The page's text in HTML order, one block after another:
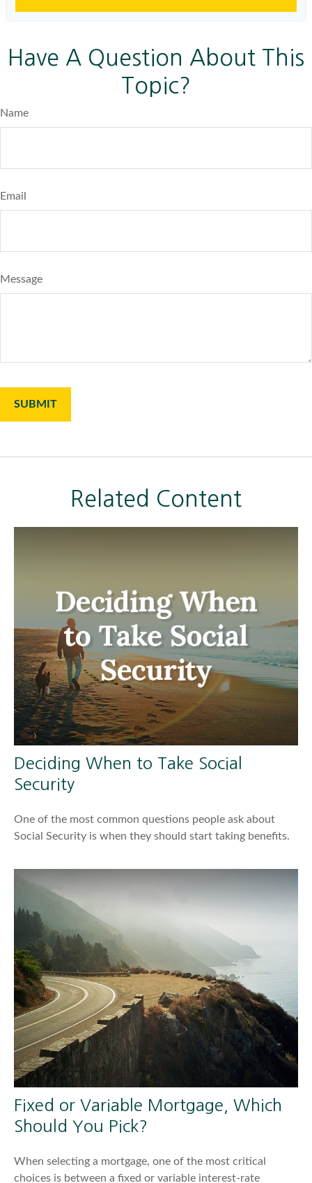
Have A Question About This
Topic?
Name
Email
Message
Related Content
Deciding When to Take Social
Security
One of the most common questions people ask about
Social Security is when they should start taking benefits.
Fixed or Variable Mortgage, Which
Should You Pick?
When selecting a mortgage, one of the most critical
choices is between a fixed or variable interest-rate